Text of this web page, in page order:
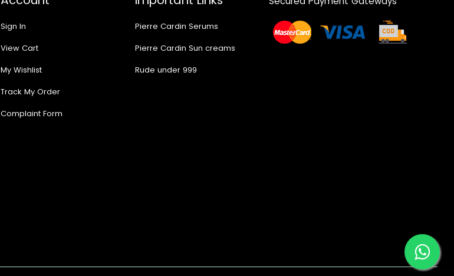
Sign In
View Cart
My Wishlist
Track My Order
Complaint Form
Pierre Cardin Serums
Pierre Cardin Sun creams
Rude under 999